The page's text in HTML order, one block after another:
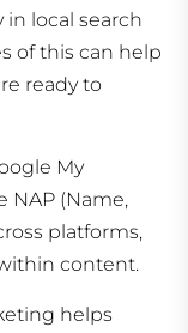
local search
of this can help
ready to
My
NAP (Name,
platforms,
content.
helps